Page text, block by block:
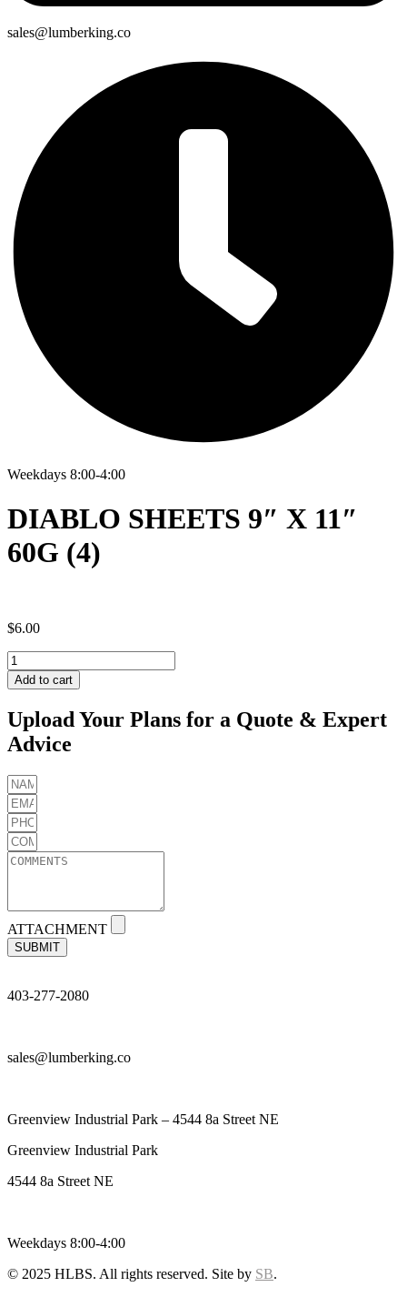
sales@lumberking.co
Weekdays 8:00-4:00
DIABLO SHEETS 9″ X 11″
60G (4)
$6.00
DIABLO
SHEETS
9"
11"
60G
(4)
quantity
Add to cart
Upload Your Plans for a Quote & Expert
Advice
ATTACHMENT
SUBMIT
403-277-2080
sales@lumberking.co
Greenview Industrial Park – 4544 8a Street NE
Greenview Industrial Park
4544 8a Street NE
Weekdays 8:00-4:00
© 2025 HLBS. All rights reserved. Site by SB.